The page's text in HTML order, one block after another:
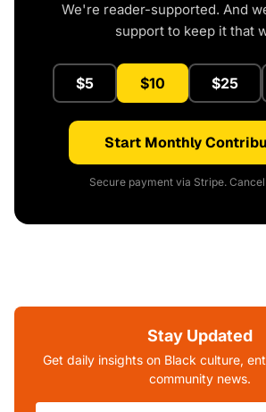
We're reader-supported. And
support to keep it that
$5 $10 $25
Start Monthly
Secure payment via Stripe.
Stay Updated
Get daily insights on Black culture,
community news.